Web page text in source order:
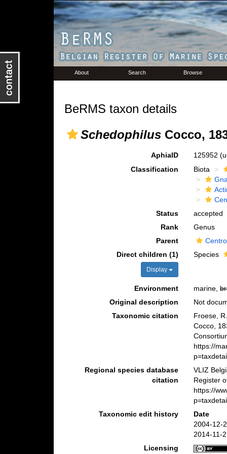
About Search Browse
BeRMS taxon details
SchedophilusCocco,
AphiaID 125952
Classification
Biota
Status
accepted
Rank
Genus
Parent
Direct children (1)
Display
Species
Environment marine,
Original description
Not
Taxonomic citation
Froese,
Cocco,
https://
Regional species database
citation
VLIZ
Register
https://
Taxonomic edit history
Date
2004-12-
2014-11-
Licensing